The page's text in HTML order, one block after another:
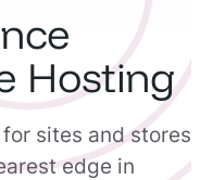
Hosting
sites and stores
edge in